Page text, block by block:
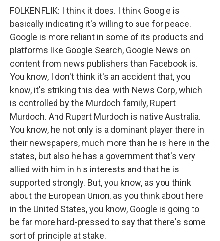
FOLKENFLIK: I think it does. I think Google is
basically indicating it's willing to sue for peace.
Google is more reliant in some of its products and
platforms like Google Search, Google News on
content from news publishers than Facebook is.
You know, I don't think it's an accident that, you
know, it's striking this deal with News Corp, which
is controlled by the Murdoch family, Rupert
Murdoch. And Rupert Murdoch is native Australia.
You know, he not only is a dominant player there in
their newspapers, much more than he is here in the
states, but also he has a government that's very
allied with him in his interests and that he is
supported strongly. But, you know, as you think
about the European Union, as you think about here
in the United States, you know, Google is going to
be far more hard-pressed to say that there's some
sort of principle at stake.